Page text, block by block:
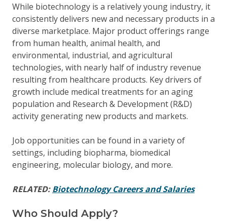
While biotechnology is a relatively young industry, it
consistently delivers new and necessary products in a
diverse marketplace. Major product offerings range
from human health, animal health, and
environmental, industrial, and agricultural
technologies, with nearly half of industry revenue
resulting from healthcare products. Key drivers of
growth include medical treatments for an aging
population and Research & Development (R&D)
activity generating new products and markets.
Job opportunities can be found in a variety of
settings, including biopharma, biomedical
engineering, molecular biology, and more.
RELATED:Biotechnology Careers and Salaries
Who Should Apply?